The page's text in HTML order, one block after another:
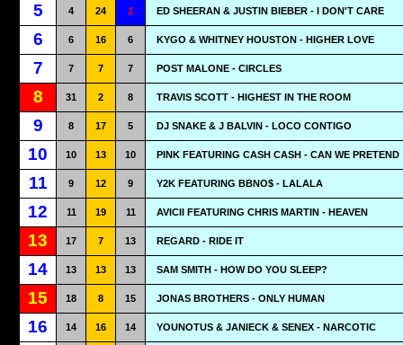
5 4 24 1 ED SHEERAN & JUSTIN BIEBER - I DON'T CARE
6 6 16 6 KYGO & WHITNEY HOUSTON - HIGHER LOVE
7 7 7 7 POST MALONE - CIRCLES
8 31 2 8 TRAVIS SCOTT - HIGHEST IN THE ROOM
9 8 17 5 DJ SNAKE & J BALVIN - LOCO CONTIGO
10 10 13 10 PINK FEATURING CASH CASH - CAN WE PRETEND
11 9 12 9 Y2K FEATURING BBNO$ - LALALA
12 11 19 11 AVICII FEATURING CHRIS MARTIN - HEAVEN
13 17 7 13 REGARD - RIDE IT
14 13 13 13 SAM SMITH - HOW DO YOU SLEEP?
15 18 8 15 JONAS BROTHERS - ONLY HUMAN
16 14 16 14 YOUNOTUS & JANIECK & SENEX - NARCOTIC